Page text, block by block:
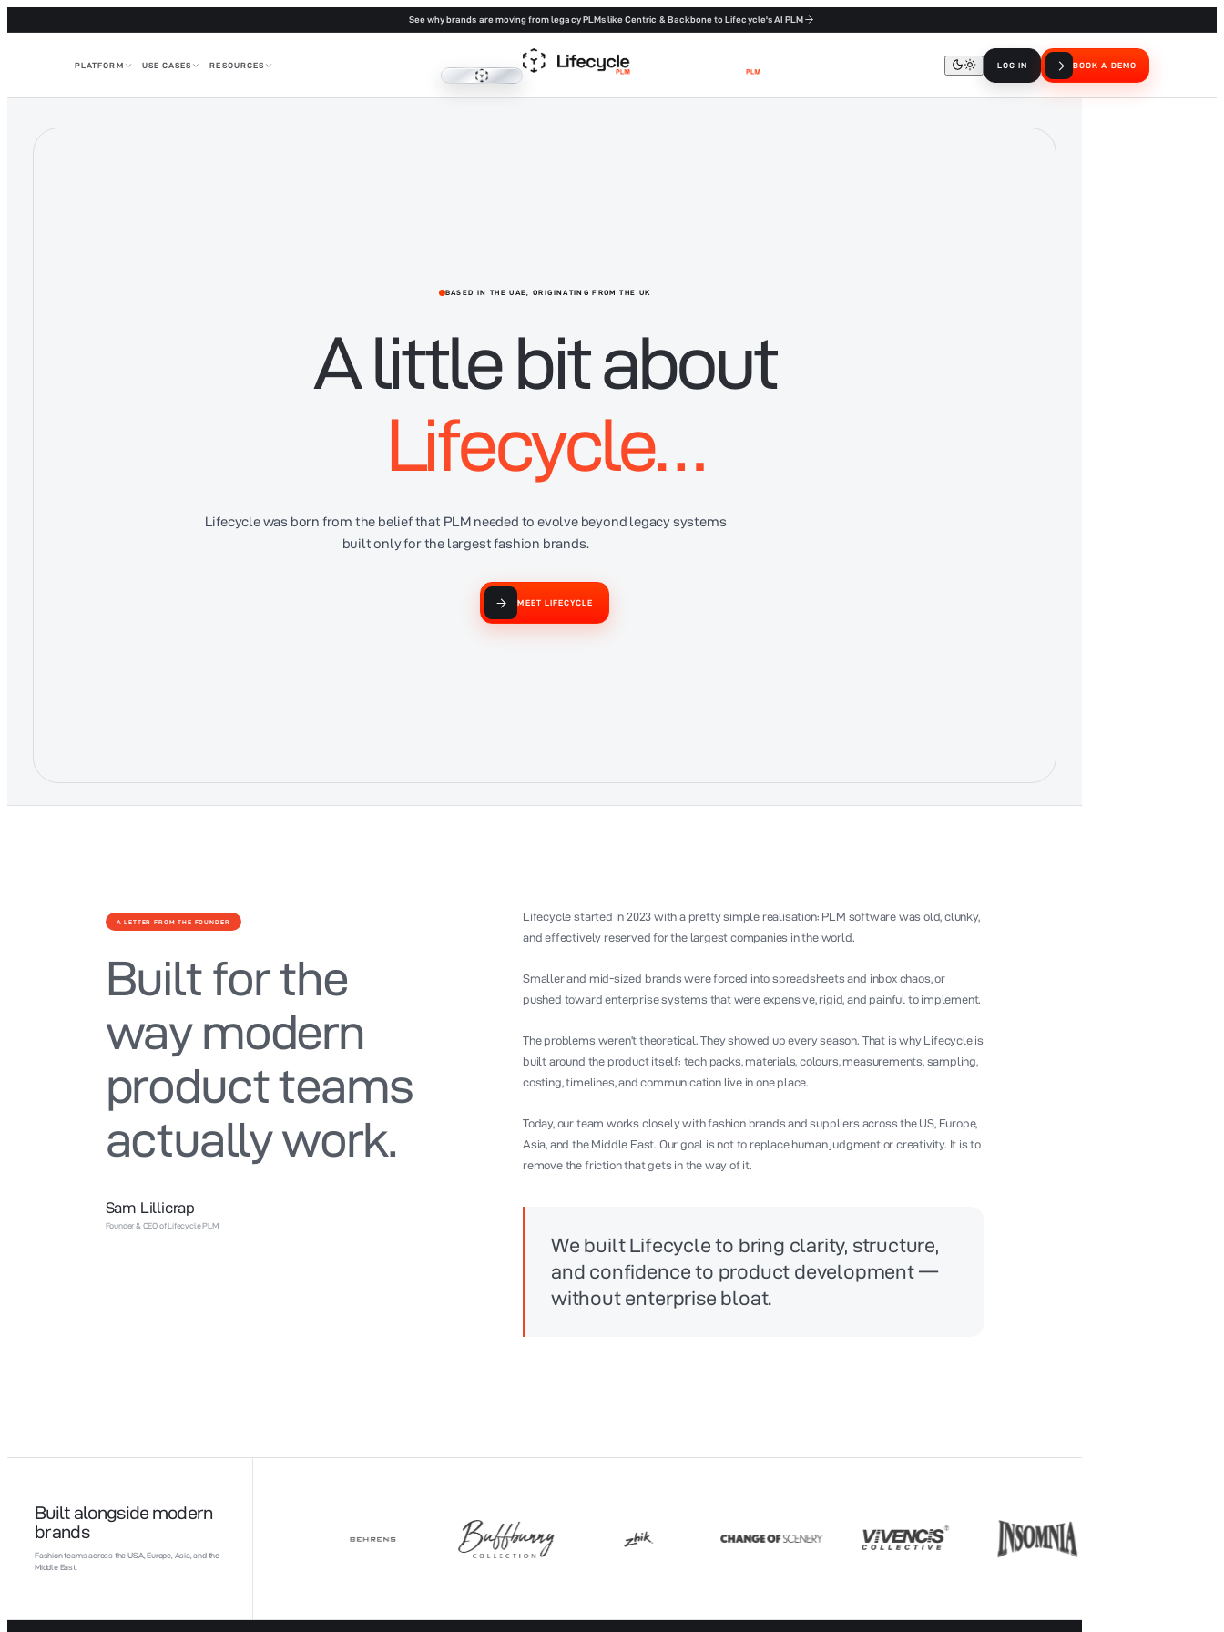
See why brands are moving from legacy PLMs like Centric & Backbone to Lifecycle's AI PLM
Lifecycle PLM
PLATFORM USE CASES RESOURCES LOG IN BOOK A DEMO
BASED IN THE UAE, ORIGINATING FROM THE UK
A little bit about
Lifecycle…
Lifecycle was born from the belief that PLM needed to evolve beyond legacy systems
built only for the largest fashion brands.
MEET LIFECYCLE
A LETTER FROM THE FOUNDER
Built for the
way modern
product teams
actually work.
Sam Lillicrap
Founder & CEO of Lifecycle PLM
Lifecycle started in 2023 with a pretty simple realisation: PLM software was old, clunky,
and effectively reserved for the largest companies in the world.
Smaller and mid-sized brands were forced into spreadsheets and inbox chaos, or
pushed toward enterprise systems that were expensive, rigid, and painful to implement.
The problems weren’t theoretical. They showed up every season. That is why Lifecycle is
built around the product itself: tech packs, materials, colours, measurements, sampling,
costing, timelines, and communication live in one place.
Today, our team works closely with fashion brands and suppliers across the US, Europe,
Asia, and the Middle East. Our goal is not to replace human judgment or creativity. It is to
remove the friction that gets in the way of it.
We built Lifecycle to bring clarity, structure,
and confidence to product development —
without enterprise bloat.
Built alongside modern
brands
Fashion teams across the USA, Europe, Asia, and the
Middle East.